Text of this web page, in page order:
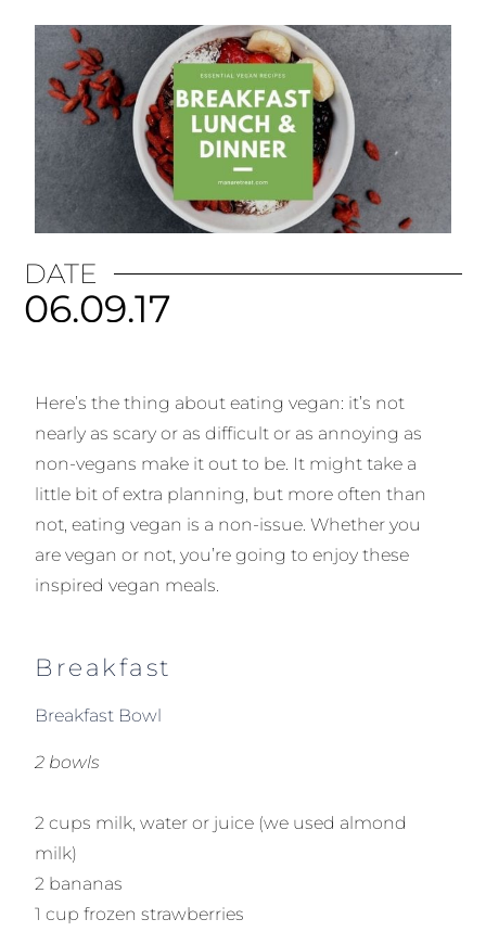
DATE
06.09.17
Here’s the thing about eating vegan: it’s not
nearly as scary or as difficult or as annoying as
non-vegans make it out to be. It might take a
little bit of extra planning, but more often than
not, eating vegan is a non-issue. Whether you
are vegan or not, you’re going to enjoy these
inspired vegan meals.
Breakfast
Breakfast Bowl
2 bowls
2 cups milk, water or juice (we used almond
milk)
2 bananas
1 cup frozen strawberries